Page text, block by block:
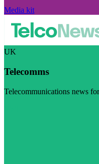
Media kit
UK
Telecomms
Telecommunications news